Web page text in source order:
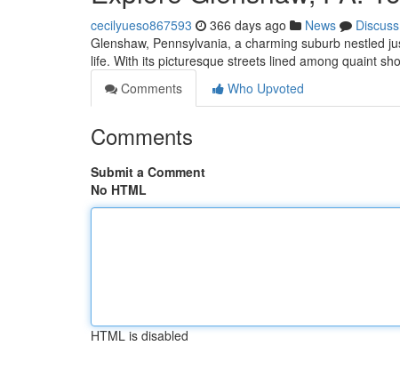
cecilyueso867593 366 days ago News
Discuss
Glenshaw, Pennsylvania, a charming suburb nestled
life. With its picturesque streets lined among quaint
Comments
Who Upvoted
Comments
Submit a Comment
No HTML
HTML is disabled